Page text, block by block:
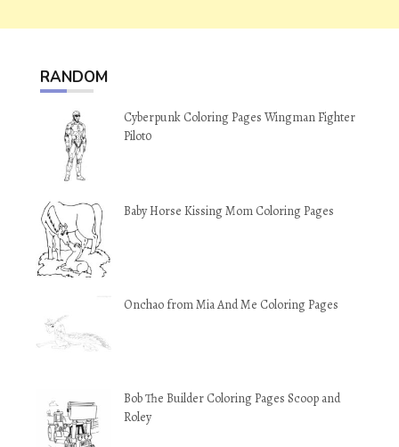
RANDOM
Cyberpunk Coloring Pages Wingman Fighter
Pilot0
Baby Horse Kissing Mom Coloring Pages
Onchao from Mia And Me Coloring Pages
Bob The Builder Coloring Pages Scoop and
Roley